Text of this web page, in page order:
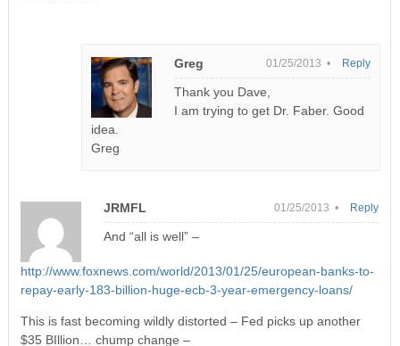
Greg 01/25/2013 •
Thank you Dave,
I am trying to get Dr. Faber. Good
idea.
Greg
Reply
JRMFL 01/25/2013 •
And “all is well” –
http://www.foxnews.com/world/2013/01/25/european-banks-to-
repay-early-183-billion-huge-ecb-3-year-emergency-loans/
This is fast becoming wildly distorted – Fed picks up another
$35 BIllion… chump change –
Reply